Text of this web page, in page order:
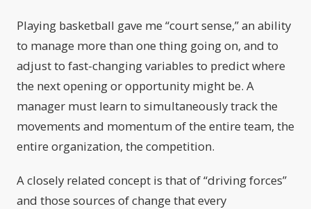
Playing basketball gave me “court sense,” an ability
to manage more than one thing going on, and to
adjust to fast-changing variables to predict where
the next opening or opportunity might be. A
manager must learn to simultaneously track the
movements and momentum of the entire team, the
entire organization, the competition.
A closely related concept is that of “driving forces”
and those sources of change that every